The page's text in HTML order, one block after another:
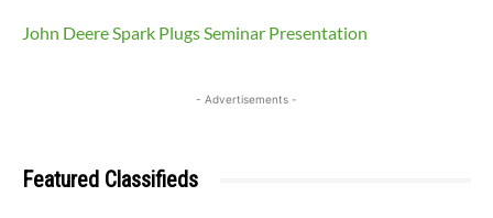
John Deere Spark Plugs Seminar Presentation
- Advertisements -
Featured Classifieds